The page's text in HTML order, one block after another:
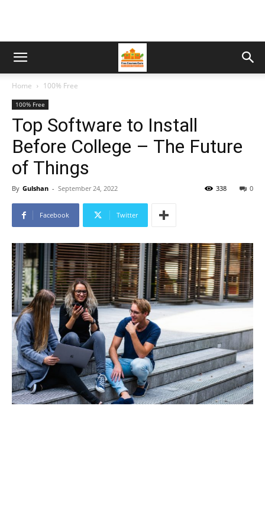
Home 100% Free
100% Free
Top Software to Install
Before College – The Future
of Things
By Gulshan - September 24, 2022 0
338
Facebook Twitter